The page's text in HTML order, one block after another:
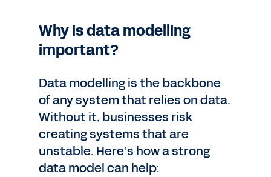
Why is data modelling
important?
Data modelling is the backbone
of any system that relies on data.
Without it, businesses risk
creating systems that are
unstable. Here’s how a strong
data model can help: